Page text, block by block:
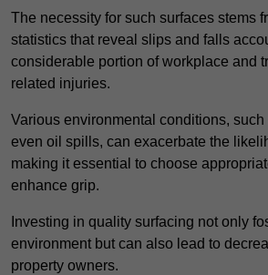
The necessity for such surfaces stems
statistics that reveal slips and falls
considerable portion of workplace and
related injuries.
Various environmental conditions, such
even oil spills, can exacerbate the
making it essential to choose
enhance grip.
Investing in quality surfacing not only
environment but can also lead to
property owners.